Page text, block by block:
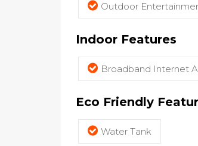
Outdoor
Indoor Features
Broadband Internet
Eco Friendly
Water Tank